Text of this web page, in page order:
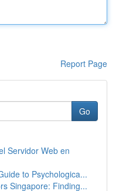
Report Page
Go
Servidor Web en
to Psychologica...
Singapore: Finding...